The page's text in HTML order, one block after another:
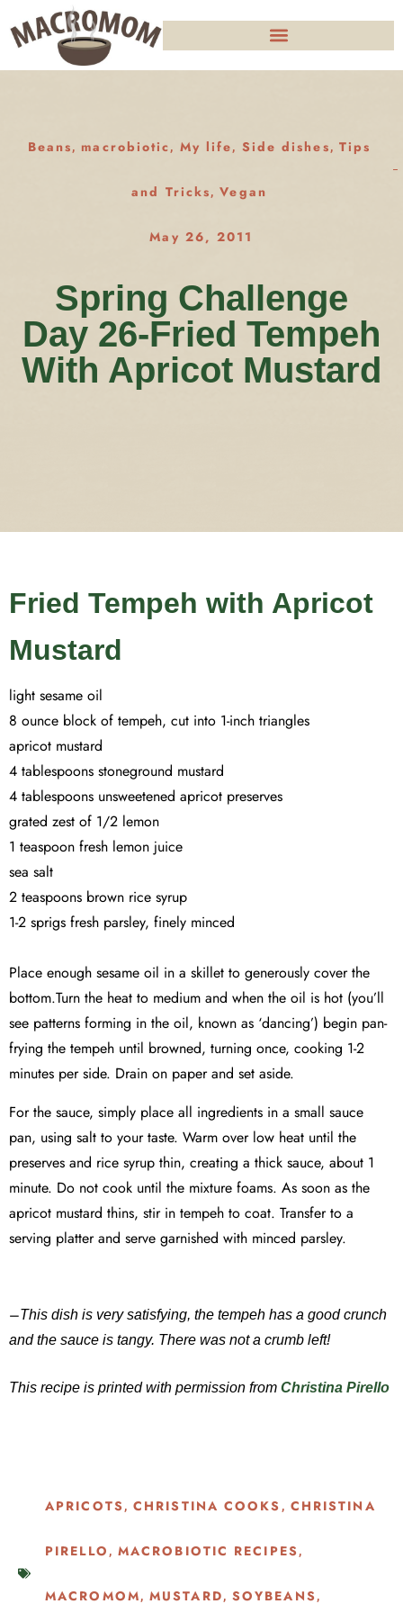
Beans, macrobiotic, My life, Side dishes, Tips
and Tricks,Vegan
May 26, 2011
Spring Challenge
Day 26-Fried Tempeh
With Apricot Mustard
Fried Tempeh with Apricot
Mustard
light sesame oil
8 ounce block of tempeh, cut into 1-inch triangles
apricot mustard
4 tablespoons stoneground mustard
4 tablespoons unsweetened apricot preserves
grated zest of 1/2 lemon
1 teaspoon fresh lemon juice
sea salt
2 teaspoons brown rice syrup
1-2 sprigs fresh parsley, finely minced
Place enough sesame oil in a skillet to generously cover the
bottom.Turn the heat to medium and when the oil is hot (you’ll
see patterns forming in the oil, known as ‘dancing’) begin pan-
frying the tempeh until browned, turning once, cooking 1-2
minutes per side. Drain on paper and set aside.
For the sauce, simply place all ingredients in a small sauce
pan, using salt to your taste. Warm over low heat until the
preserves and rice syrup thin, creating a thick sauce, about 1
minute. Do not cook until the mixture foams. As soon as the
apricot mustard thins, stir in tempeh to coat. Transfer to a
serving platter and serve garnished with minced parsley.
–This dish is very satisfying, the tempeh has a good crunch
and the sauce is tangy. There was not a crumb left!
This recipe is printed with permission from Christina Pirello
APRICOTS,CHRISTINA COOKS , CHRISTINA
PIRELLO , MACROBIOTIC RECIPES,
MACROMOM,MUSTARD, SOYBEANS,